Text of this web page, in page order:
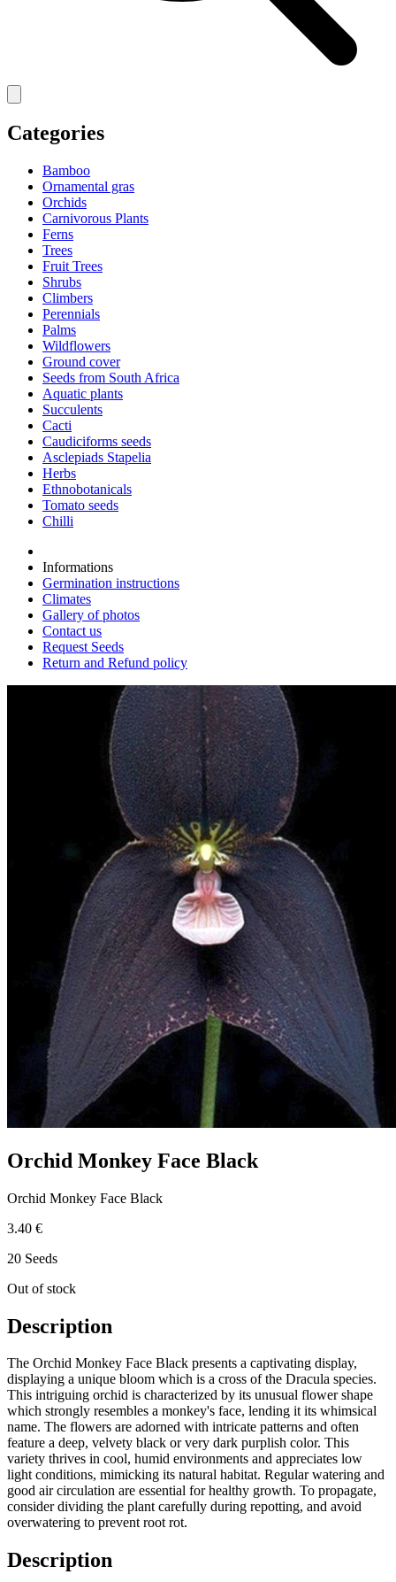
Categories
Bamboo
Ornamental gras
Orchids
Carnivorous Plants
Ferns
Trees
Fruit Trees
Shrubs
Climbers
Perennials
Palms
Wildflowers
Ground cover
Seeds from South Africa
Aquatic plants
Succulents
Cacti
Caudiciforms seeds
Asclepiads Stapelia
Herbs
Ethnobotanicals
Tomato seeds
Chilli
Informations
Germination instructions
Climates
Gallery of photos
Contact us
Request Seeds
Return and Refund policy
Orchid Monkey Face Black
Orchid Monkey Face Black
3.40 €
20 Seeds
Out of stock
Description
The Orchid Monkey Face Black presents a captivating display,
displaying a unique bloom which is a cross of the Dracula species.
This intriguing orchid is characterized by its unusual flower shape
which strongly resembles a monkey's face, lending it its whimsical
name. The flowers are adorned with intricate patterns and often
feature a deep, velvety black or very dark purplish color. This
variety thrives in cool, humid environments and appreciates low
light conditions, mimicking its natural habitat. Regular watering and
good air circulation are essential for healthy growth. To propagate,
consider dividing the plant carefully during repotting, and avoid
overwatering to prevent root rot.
Description